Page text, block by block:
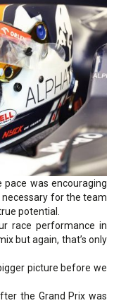
was encouraging
for the team
potential.
race performance in
but again, that’s only
picture before we
the Grand Prix was